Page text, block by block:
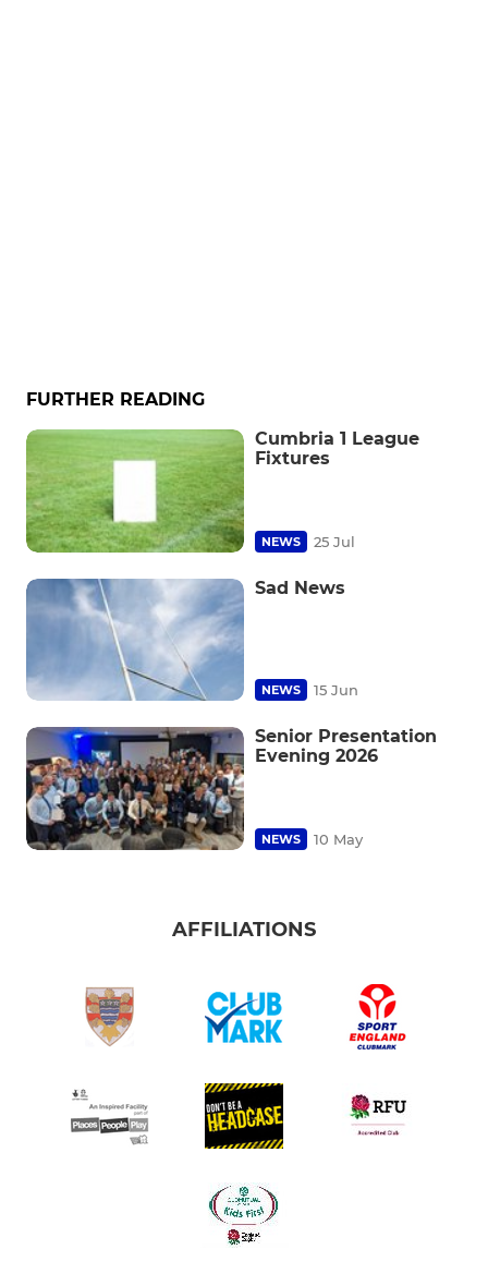
FURTHER READING
Cumbria 1 League
Fixtures
NEWS 25 Jul
Sad News
NEWS 15 Jun
Senior Presentation
Evening 2026
NEWS 10 May
AFFILIATIONS